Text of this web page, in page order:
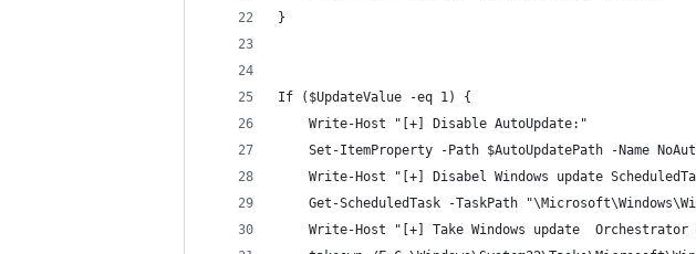
}
If ($UpdateValue -eq 1) {
    Write-Host "[+] Disable AutoUpdate:"
Set-ItemProperty -Path $AutoUpdatePath -Name
Write-Host "[+] Disabel Windows update
Get-ScheduledTask -TaskPath
Write-Host "[+] Take Windows update  Orchestrator